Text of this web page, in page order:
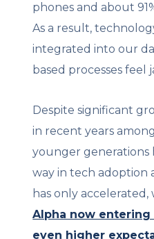
phones and about
As a result,
integrated into our
based processes
Despite significant
in recent years
younger generations
way in tech adoption
has only accelerated,
Alpha now
even higher